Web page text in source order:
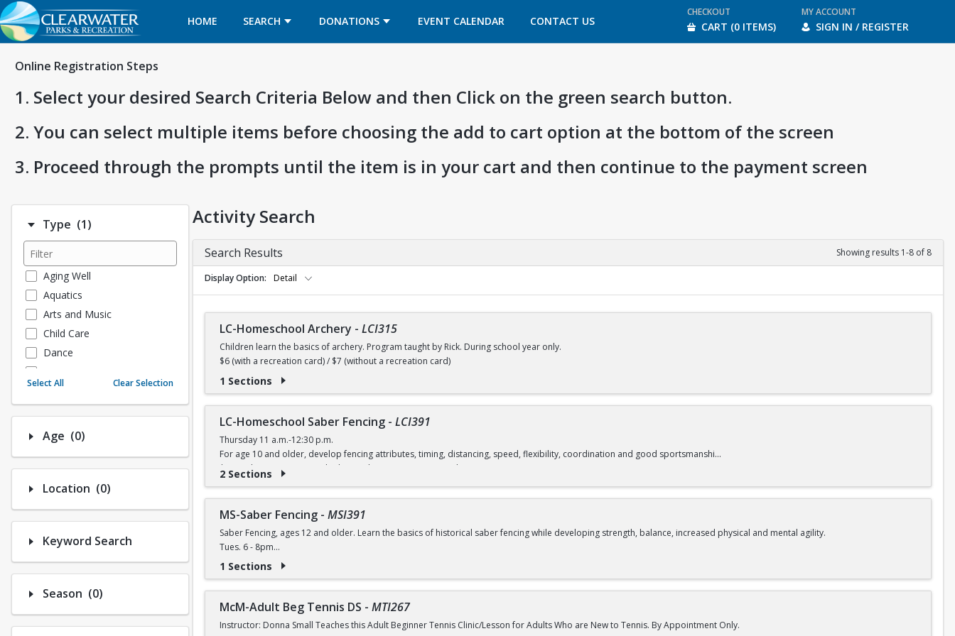
HOME SEARCH DONATIONS EVENT CALENDAR
OPENS IN A NEW TAB CONTACT US
OPENS IN A NEW TAB
CHECKOUT
CART (0 ITEMS)
MY ACCOUNT
SIGN IN / REGISTER
Online Registration Steps
1. Select your desired Search Criteria Below and then Click on the green search button.
2. You can select multiple items before choosing the add to cart option at the bottom of the screen
3. Proceed through the prompts until the item is in your cart and then continue to the payment screen
Type (1)Number of options selected: 1.
Aging Well
Aquatics
Arts and Music
Child Care
Dance
Instructional/Social
Nature & Wildlife
Payments
Select All Clear Selection
Age (0)Number of options selected: 0.
Location (0)Number of options selected: 0.
Keyword Search
Season (0)Number of options selected: 0.
Activity Search
Search Results Showing results 1-8 of 8
Display Option Detail
LC-Homeschool Archery - LCI315
Children learn the basics of archery. Program taught by Rick. During school year only.
$6 (with a recreation card) / $7 (without a recreation card)
1 Sections
LC-Homeschool Saber Fencing - LCI391
Thursday 11 a.m.-12:30 p.m.
For age 10 and older, develop fencing attributes, timing, distancing, speed, flexibility, coordination and good sportsmanship.
$11 (with a recreation card) / $12 (without a recreation card)
2 Sections
MS-Saber Fencing - MSI391
Saber Fencing, ages 12 and older. Learn the basics of historical saber fencing while developing strength, balance, increased physical and mental agility.
Tues. 6 - 8pm
$14 (W) / $16 (W/O) per class
1 Sections
McM-Adult Beg Tennis DS - MTI267
Instructor: Donna Small Teaches this Adult Beginner Tennis Clinic/Lesson for Adults Who are New to Tennis. By Appointment Only.